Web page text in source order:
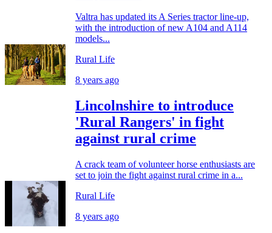
Valtra has updated its A Series tractor line-up,
with the introduction of new A104 and A114
models...
Rural Life
8 years ago
Lincolnshire to introduce
'Rural Rangers' in fight
against rural crime
A crack team of volunteer horse enthusiasts are
set to join the fight against rural crime in a...
Rural Life
8 years ago